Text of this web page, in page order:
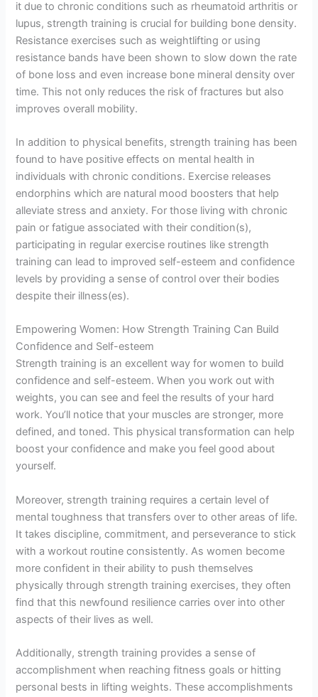
it due to chronic conditions such as rheumatoid arthritis or
lupus, strength training is crucial for building bone density.
Resistance exercises such as weightlifting or using
resistance bands have been shown to slow down the rate
of bone loss and even increase bone mineral density over
time. This not only reduces the risk of fractures but also
improves overall mobility.
In addition to physical benefits, strength training has been
found to have positive effects on mental health in
individuals with chronic conditions. Exercise releases
endorphins which are natural mood boosters that help
alleviate stress and anxiety. For those living with chronic
pain or fatigue associated with their condition(s),
participating in regular exercise routines like strength
training can lead to improved self-esteem and confidence
levels by providing a sense of control over their bodies
despite their illness(es).
Empowering Women: How Strength Training Can Build
Confidence and Self-esteem
Strength training is an excellent way for women to build
confidence and self-esteem. When you work out with
weights, you can see and feel the results of your hard
work. You’ll notice that your muscles are stronger, more
defined, and toned. This physical transformation can help
boost your confidence and make you feel good about
yourself.
Moreover, strength training requires a certain level of
mental toughness that transfers over to other areas of life.
It takes discipline, commitment, and perseverance to stick
with a workout routine consistently. As women become
more confident in their ability to push themselves
physically through strength training exercises, they often
find that this newfound resilience carries over into other
aspects of their lives as well.
Additionally, strength training provides a sense of
accomplishment when reaching fitness goals or hitting
personal bests in lifting weights. These accomplishments